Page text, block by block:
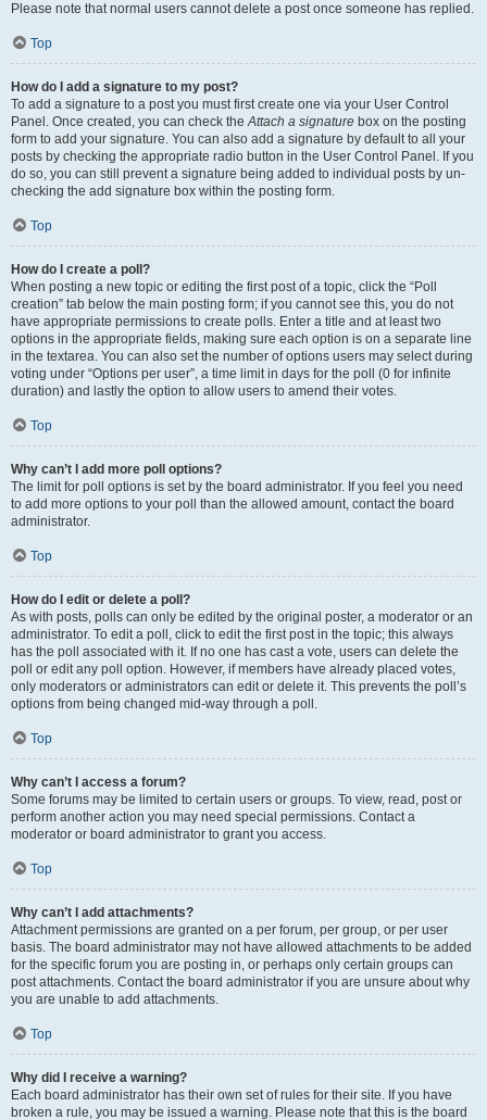
Please note that normal users cannot delete a post once someone has replied.
Top
How do I add a signature to my post?
To add a signature to a post you must first create one via your User Control
Panel. Once created, you can check theAttach a signature box on the posting
form to add your signature. You can also add a signature by default to all your
posts by checking the appropriate radio button in the User Control Panel. If you
do so, you can still prevent a signature being added to individual posts by un-
checking the add signature box within the posting form.
Top
How do I create a poll?
When posting a new topic or editing the first post of a topic, click the “Poll
creation” tab below the main posting form; if you cannot see this, you do not
have appropriate permissions to create polls. Enter a title and at least two
options in the appropriate fields, making sure each option is on a separate line
in the textarea. You can also set the number of options users may select during
voting under “Options per user”, a time limit in days for the poll (0 for infinite
duration) and lastly the option to allow users to amend their votes.
Top
Why can’t I add more poll options?
The limit for poll options is set by the board administrator. If you feel you need
to add more options to your poll than the allowed amount, contact the board
administrator.
Top
How do I edit or delete a poll?
As with posts, polls can only be edited by the original poster, a moderator or an
administrator. To edit a poll, click to edit the first post in the topic; this always
has the poll associated with it. If no one has cast a vote, users can delete the
poll or edit any poll option. However, if members have already placed votes,
only moderators or administrators can edit or delete it. This prevents the poll’s
options from being changed mid-way through a poll.
Top
Why can’t I access a forum?
Some forums may be limited to certain users or groups. To view, read, post or
perform another action you may need special permissions. Contact a
moderator or board administrator to grant you access.
Top
Why can’t I add attachments?
Attachment permissions are granted on a per forum, per group, or per user
basis. The board administrator may not have allowed attachments to be added
for the specific forum you are posting in, or perhaps only certain groups can
post attachments. Contact the board administrator if you are unsure about why
you are unable to add attachments.
Top
Why did I receive a warning?
Each board administrator has their own set of rules for their site. If you have
broken a rule, you may be issued a warning. Please note that this is the board